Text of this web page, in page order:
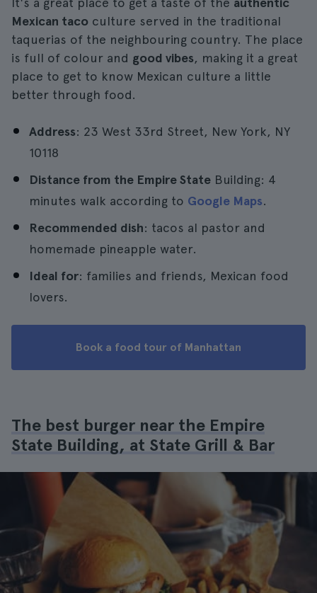
Mexican taco culture served in the traditional
taquerias of the neighbouring country. The place
is full of colour and good vibes, making it a great
place to get to know Mexican culture a little
better through food.
Address: 23 West 33rd Street, New York, NY
10118
Distance from the Empire State Building: 4
minutes walk according to Google Maps.
Recommended dish: tacos al pastor and
homemade pineapple water.
Ideal for: families and friends, Mexican food
lovers.
Book a food tour of Manhattan
The best burger near the Empire
State Building, at State Grill & Bar